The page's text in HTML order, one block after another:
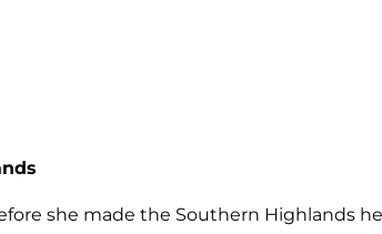
she made the Southern Highlands